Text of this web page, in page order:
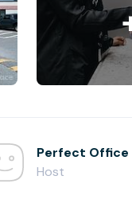
Host